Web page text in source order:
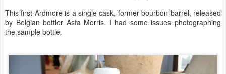
This first Ardmore is a single cask, former bourbon barrel, released
by Belgian bottler Asta Morris. I had some issues photographing
the sample bottle.